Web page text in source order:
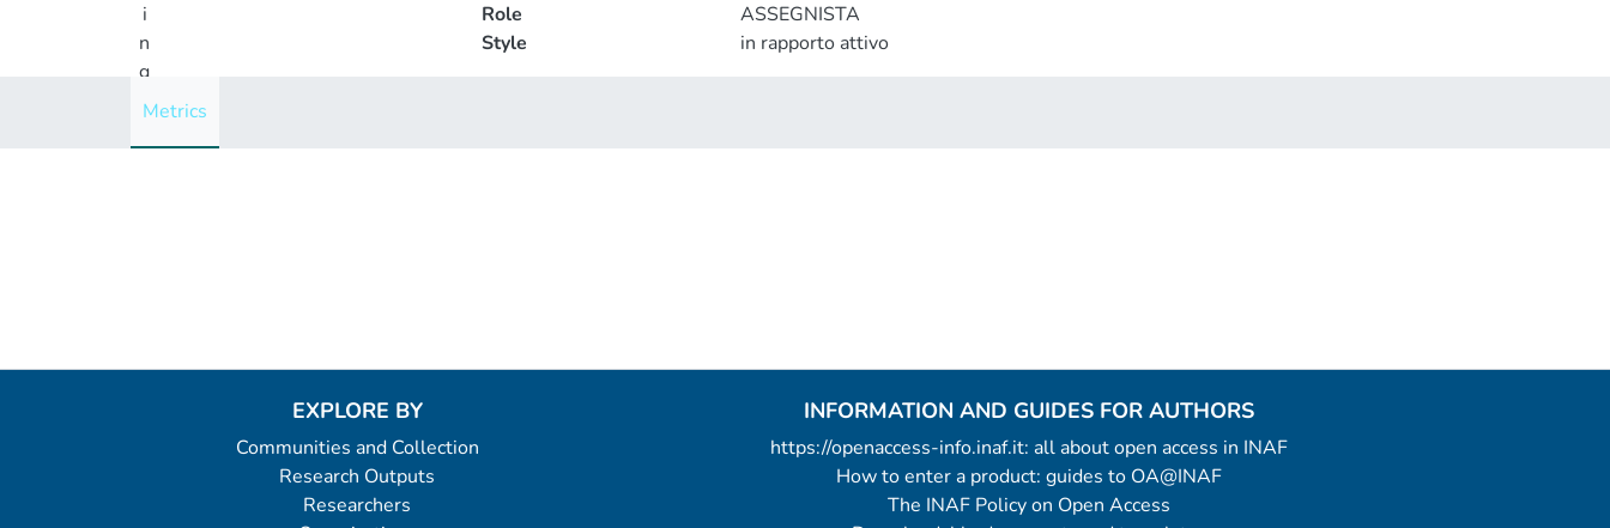
i
n
g
..
Role
ASSEGNISTA
Style
in rapporto attivo
Metrics
EXPLORE BY
Communities and Collection
Research Outputs
Researchers
INFORMATION AND GUIDES FOR AUTHORS
https://openaccess-info.inaf.it: all about open access in INAF
How to enter a product: guides to OA@INAF
The INAF Policy on Open Access